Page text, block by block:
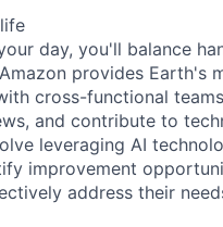
day, you'll balance
provides Earth's
cross-functional
and contribute to
leveraging AI
improvement
address their